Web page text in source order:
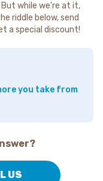
while we're at it,
riddle below, send
a special discount!
you take from
US